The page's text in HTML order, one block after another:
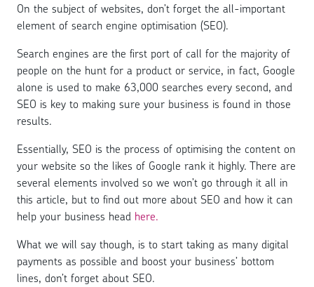
On the subject of websites, don’t forget the all-important
element of search engine optimisation (SEO).
Search engines are the first port of call for the majority of
people on the hunt for a product or service, in fact, Google
alone is used to make 63,000 searches every second, and
SEO is key to making sure your business is found in those
results.
Essentially, SEO is the process of optimising the content on
your website so the likes of Google rank it highly. There are
several elements involved so we won’t go through it all in
this article, but to find out more about SEO and how it can
help your business head here.
What we will say though, is to start taking as many digital
payments as possible and boost your business’ bottom
lines, don’t forget about SEO.